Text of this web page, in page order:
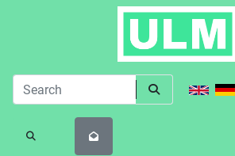
SEARCH